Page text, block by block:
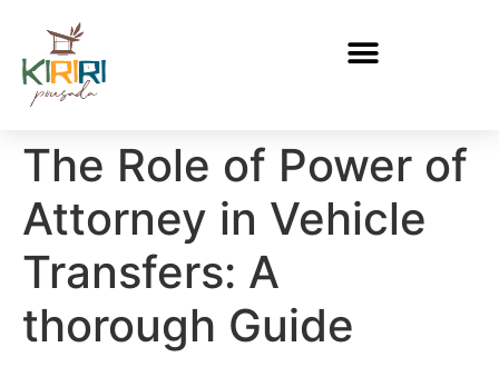
The Role of Power of
Attorney in Vehicle
Transfers: A
thorough Guide